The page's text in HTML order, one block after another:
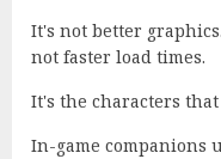
It's not better
not faster load times.
It's the characters
In-game companions